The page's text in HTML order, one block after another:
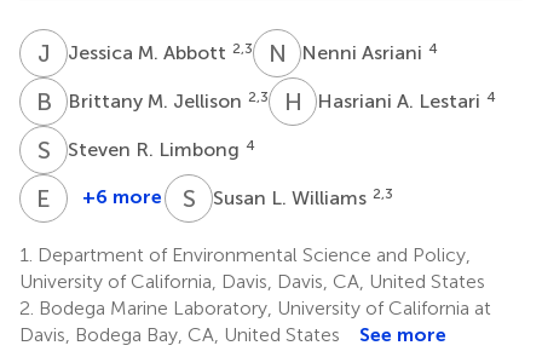
J MJessica M. Abbott 2,3 N ANenni Asriani 4
B MBrittany M. Jellison 2,3 H AHasriani A. Lestari 4
S RSteven R. Limbong 4
E V Erin
Satterthwaite
1,2
+6 more S Susan L. Williams 2,3
1.
Department of Environmental Science and Policy,
University of California, Davis, Davis, CA, United States
2. Bodega Marine Laboratory, University of California at
Davis, Bodega Bay, CA, United States
See more